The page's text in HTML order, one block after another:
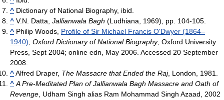
^ Dictionary of National Biography, ibid.
^ V.N. Datta, Jallianwala Bagh (Ludhiana, 1969), pp. 104-105.
^ Philip Woods, Profile of Sir Michael Francis O'Dwyer (1864–
1940) Oxford Dictionary of National Biography, Oxford University
Press, Sept 2004; online edn, May 2006. Accessed 20 September
2008.
^Alfred Draper, The Massacre that Ended the Raj, London, 1981.
^ A Pre-Meditated Plan of Jallianwala Bagh Massacre and Oath of
Revenge , Udham Singh alias Ram Mohammad Singh Azaad, 2002